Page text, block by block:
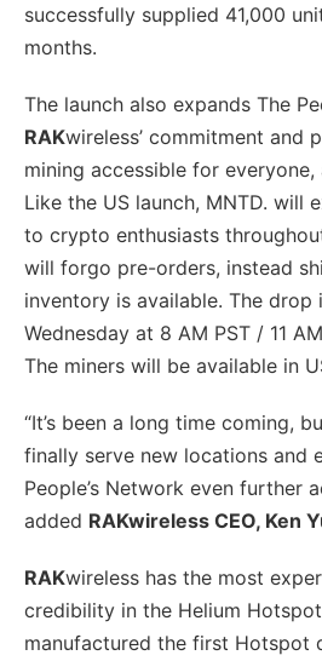
successfully supplied 41,000
months.
The launch also expands The
RAKwireless’ commitment and
mining accessible for
Like the US launch, MNTD. will
to crypto enthusiasts
will forgo pre-orders, instead
inventory is available. The drop
Wednesday at 8 AM PST / 11
The miners will be available in
“It’s been a long time coming,
finally serve new locations and
People’s Network even further
added RAKwireless CEO, Ken
RAKwireless has the most
credibility in the Helium
manufactured the first Hotspot